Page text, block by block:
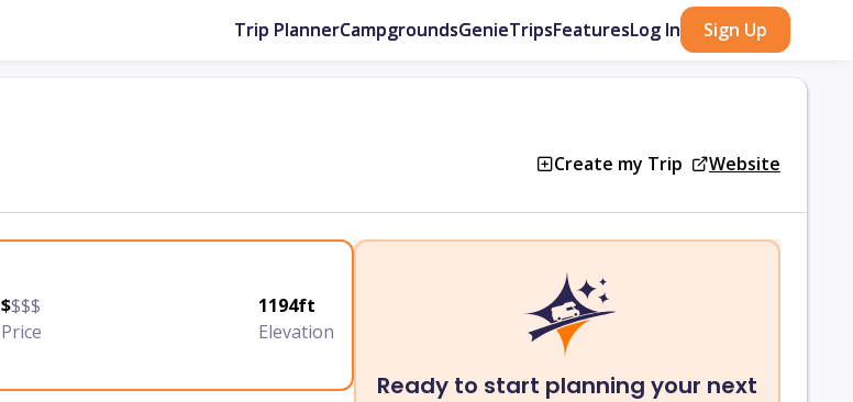
Trip PlannerCampgroundsGenieTripsFeaturesLog In Sign Up
Create my Trip Website
$$$$
Price
1194ft
Elevation
Ready to start planning your next